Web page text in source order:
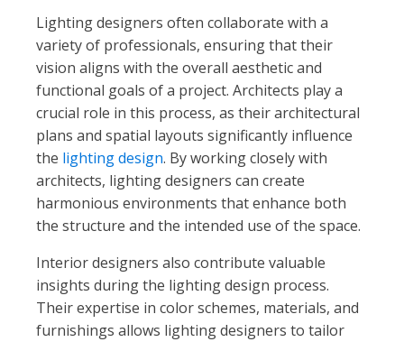
Lighting designers often collaborate with a
variety of professionals, ensuring that their
vision aligns with the overall aesthetic and
functional goals of a project. Architects play a
crucial role in this process, as their architectural
plans and spatial layouts significantly influence
the lighting design. By working closely with
architects, lighting designers can create
harmonious environments that enhance both
the structure and the intended use of the space.
Interior designers also contribute valuable
insights during the lighting design process.
Their expertise in color schemes, materials, and
furnishings allows lighting designers to tailor